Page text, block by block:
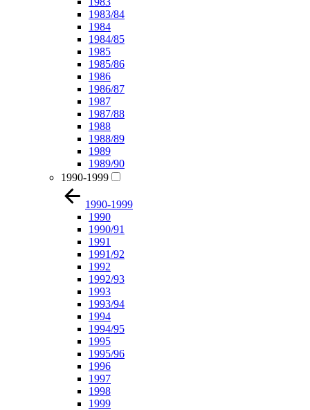
1983/84
1984
1984/85
1985
1985/86
1986
1986/87
1987
1987/88
1988
1988/89
1989
1989/90
1990-1999
1990-1999
1990
1990/91
1991
1991/92
1992
1992/93
1993
1993/94
1994
1994/95
1995
1995/96
1996
1997
1998
1999